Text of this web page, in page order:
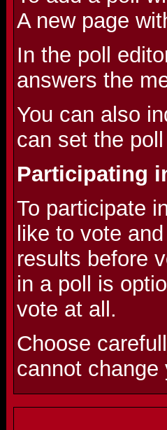
A new page
In the poll
answers the
You can also
can set the
Participating
To participate
like to vote
results before
in a poll is
vote at all.
Choose
cannot change